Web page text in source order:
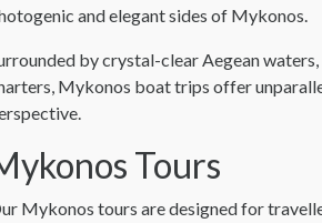
and elegant sides of Mykonos.
by crystal-clear Aegean
Mykonos boat trips offer
Tours
Mykonos tours are designed for